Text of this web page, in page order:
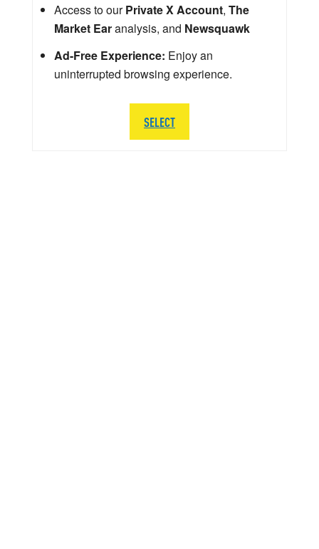
Access to ourPrivate X Account, The
Market Earanalysis, and Newsquawk
Ad-Free Experience: Enjoy an
uninterrupted browsing experience.
SELECT